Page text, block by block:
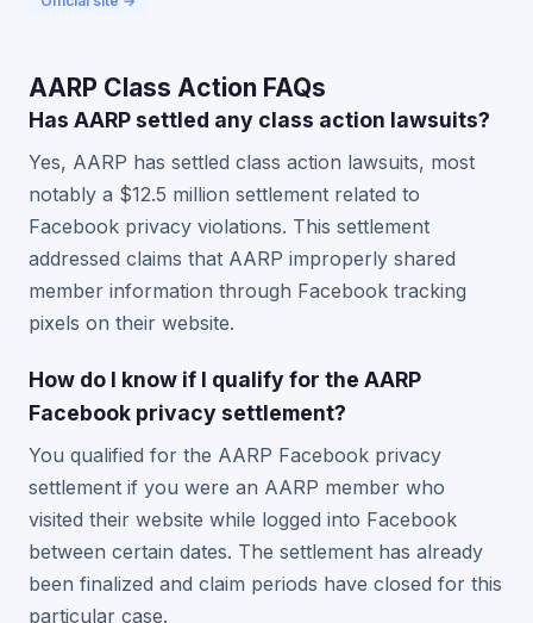
AARP Class Action FAQs
Has AARP settled any class action lawsuits?
Yes, AARP has settled class action lawsuits, most
notably a $12.5 million settlement related to
Facebook privacy violations. This settlement
addressed claims that AARP improperly shared
member information through Facebook tracking
pixels on their website.
How do I know if I qualify for the AARP
Facebook privacy settlement?
You qualified for the AARP Facebook privacy
settlement if you were an AARP member who
visited their website while logged into Facebook
between certain dates. The settlement has already
been finalized and claim periods have closed for this
particular case.